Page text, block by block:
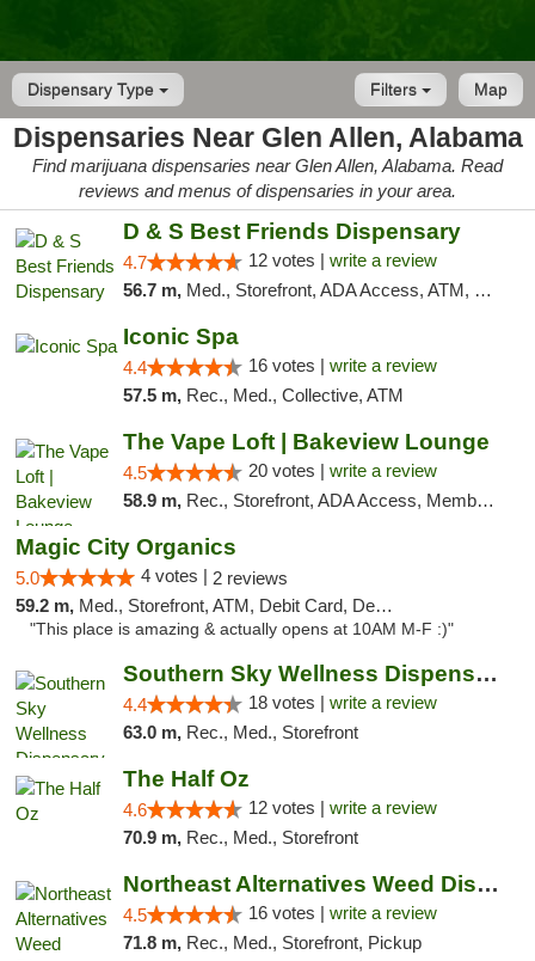
Dispensary Type Map
Filters
Dispensaries Near Glen Allen, Alabama
Find marijuana dispensaries near Glen Allen, Alabama. Read
reviews and menus of dispensaries in your area.
D & S Best Friends Dispensary
4.7 12 votes | write a review
56.7 m, Med., Storefront, ADA Access, ATM, Debit Card, Pickup
Iconic Spa
4.4 16 votes | write a review
57.5 m, Rec., Med., Collective, ATM
The Vape Loft | Bakeview Lounge
4.5 20 votes | write a review
58.9 m, Rec., Storefront, ADA Access, Member Application Required, Debit Card, Pickup
Magic City Organics
5.0 4 votes | 2 reviews
59.2 m, Med., Storefront, ATM, Debit Card, Delivery, Pickup
"This place is amazing & actually opens at 10AM M-F :)"
Southern Sky Wellness Dispensary Tupelo
4.4 18 votes | write a review
63.0 m, Rec., Med., Storefront
The Half Oz
4.6 12 votes | write a review
70.9 m, Rec., Med., Storefront
Northeast Alternatives Weed Dispensary See...
4.5 16 votes | write a review
71.8 m, Rec., Med., Storefront, Pickup